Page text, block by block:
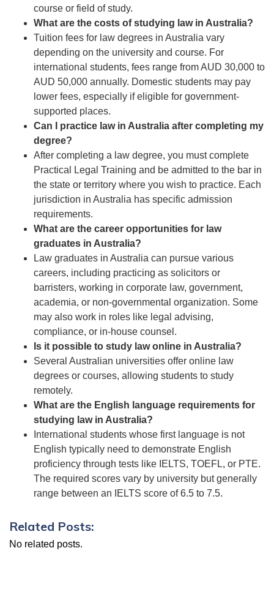
course or field of study.
What are the costs of studying law in Australia?
Tuition fees for law degrees in Australia vary
depending on the university and course. For
international students, fees range from AUD 30,000 to
AUD 50,000 annually. Domestic students may pay
lower fees, especially if eligible for government-
supported places.
Can I practice law in Australia after completing my
degree?
After completing a law degree, you must complete
Practical Legal Training and be admitted to the bar in
the state or territory where you wish to practice. Each
jurisdiction in Australia has specific admission
requirements.
What are the career opportunities for law
graduates in Australia?
Law graduates in Australia can pursue various
careers, including practicing as solicitors or
barristers, working in corporate law, government,
academia, or non-governmental organization. Some
may also work in roles like legal advising,
compliance, or in-house counsel.
Is it possible to study law online in Australia?
Several Australian universities offer online law
degrees or courses, allowing students to study
remotely.
What are the English language requirements for
studying law in Australia?
International students whose first language is not
English typically need to demonstrate English
proficiency through tests like IELTS, TOEFL, or PTE.
The required scores vary by university but generally
range between an IELTS score of 6.5 to 7.5.
Related Posts:
No related posts.